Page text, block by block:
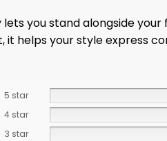
you stand alongside
helps your style express
5 star
4 star
3 star